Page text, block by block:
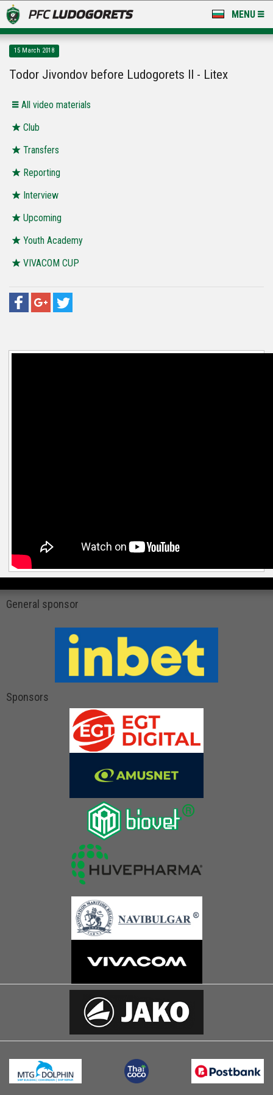
MENU
LUDOGORETS TV
STADIUM & BASES
CLUB
FOR FANS
15 March 2018
Todor Jivondov before Ludogorets II - Litex
All video materials
Club
Transfers
Reporting
Interview
Upcoming
Youth Academy
VIVACOM CUP
General sponsor
Sponsors